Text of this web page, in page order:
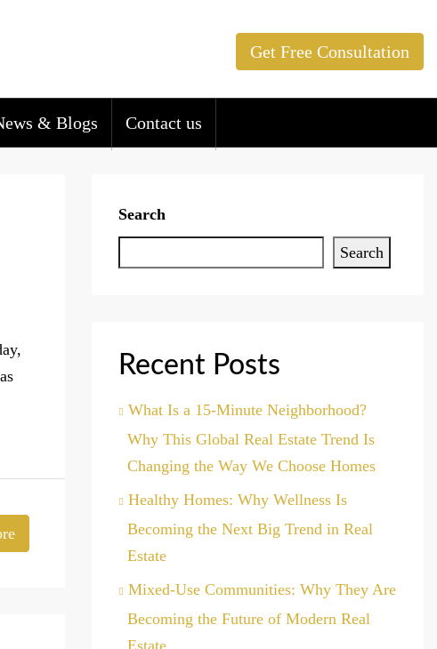
Get Free Consultation
& Blogs Contact us
Search
Search
Recent Posts
What Is a 15-Minute Neighborhood?
Why This Global Real Estate Trend Is
Changing the Way We Choose Homes
Healthy Homes: Why Wellness Is
Becoming the Next Big Trend in Real
Estate
Mixed-Use Communities: Why They Are
Becoming the Future of Modern Real
Estate